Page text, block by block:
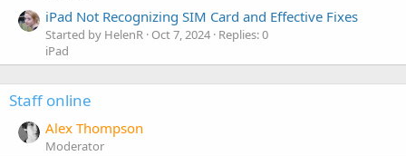
iPad Not Recognizing SIM Card and Effective Fixes
Started by HelenR Oct 7, 2024 Replies: 0
iPad
Staff online
Alex Thompson
Moderator